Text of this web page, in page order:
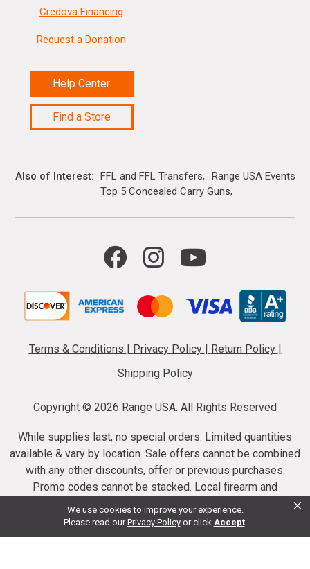
We use cookies to improve your experience.
Please read ourPrivacy Policy or click Accept.
×
Credova Financing
Request a Donation
Help Center
Find a Store
Also of Interest FFL and FFL Transfers
Range USA Events
Top 5 Concealed Carry Guns
Terms & Conditions | Privacy Policy | Return Policy |
Shipping Policy
Copyright © 2026 Range USA. All Rights Reserved
While supplies last, no special orders. Limited quantities
available & vary by location. Sale offers cannot be combined
with any other discounts, offer or previous purchases.
Promo codes cannot be stacked. Local firearm and
ammunition taxes may apply. Sale offer end dates vary.
Suppressor purchases cannot be cancelled or refunded.